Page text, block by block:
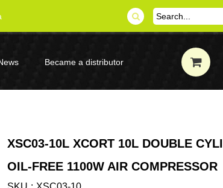
Became a distributor
XSC03-10L XCORT 10L DOUBLE
OIL-FREE 1100W AIR COMPRESSOR